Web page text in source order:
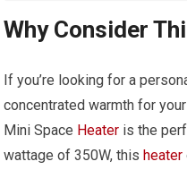
Why Consider
If you’re looking for a
concentrated warmth for
Mini Space Heater is the
wattage of 350W, thisheater